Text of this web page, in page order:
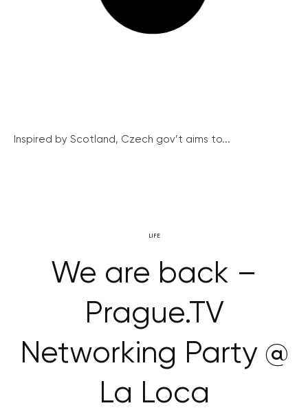
Inspired by Scotland, Czech gov’t aims to...
LIFE
We are back –
Prague.TV
Networking Party @
La Loca